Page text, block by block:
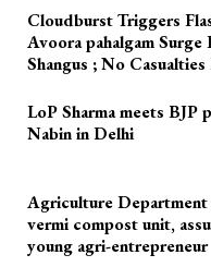
Cloudburst Triggers
Avoora pahalgam Surge
Shangus ; No
LoP Sharma meets
Nabin in Delhi
Agriculture Department
vermi compost unit,
young agri-entrepreneur